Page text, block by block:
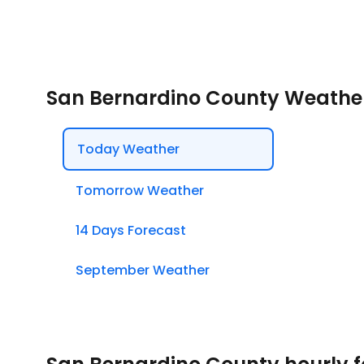
San Bernardino County
Today Weather
Tomorrow Weather
14 Days Forecast
September Weather